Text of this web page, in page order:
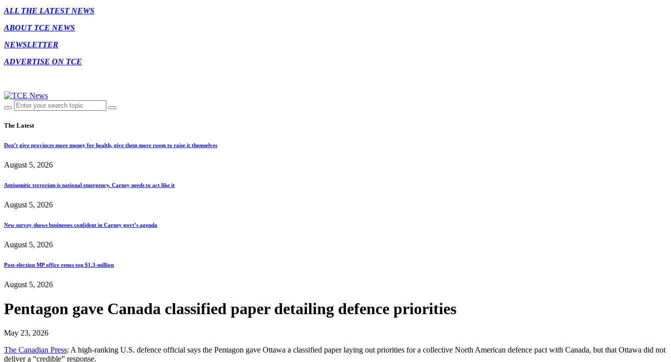
ALL THE LATEST NEWS
ABOUT TCE NEWS
NEWSLETTER
ADVERTISE ON TCE
The Latest
Don’t give provinces more money for health, give them more room to raise it themselves
August 5, 2026
Antisemitic terrorism is national emergency. Carney needs to act like it
August 5, 2026
New survey shows businesses confident in Carney govt’s agenda
August 5, 2026
Post-election MP office renos top $1.3-million
August 5, 2026
Pentagon gave Canada classified paper detailing defence priorities
May 23, 2026
The Canadian Press: A high-ranking U.S. defence official says the Pentagon gave Ottawa a classified paper laying out priorities for a collective North American defence pact with Canada, but that Ottawa did not
deliver a “credible” response.